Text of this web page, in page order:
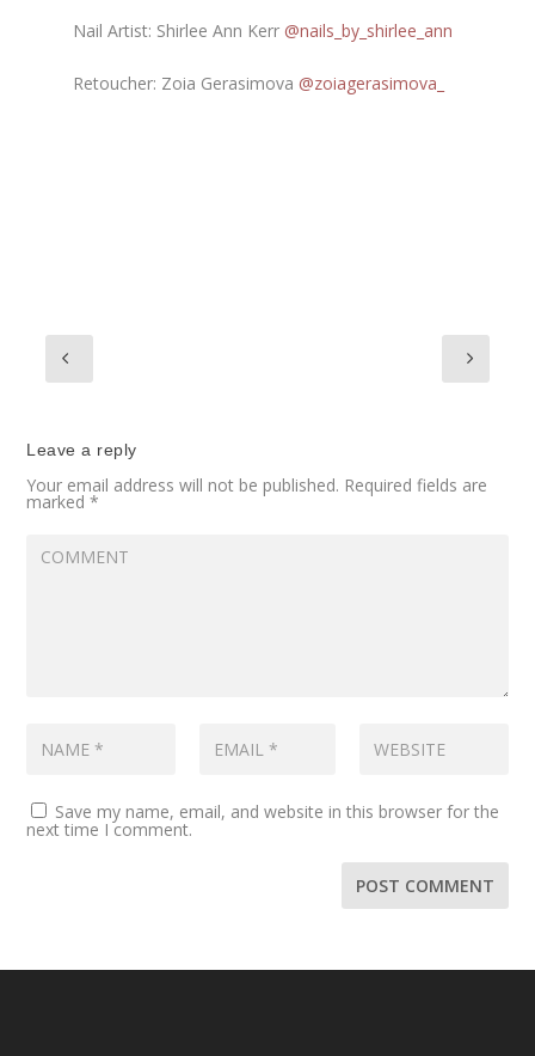
Nail Artist: Shirlee Ann Kerr @nails_by_shirlee_ann
Retoucher: Zoia Gerasimova @zoiagerasimova_
Leave a reply
Your email address will not be published. Required fields are
marked*
Save my name, email, and website in this browser for the
next time I comment.